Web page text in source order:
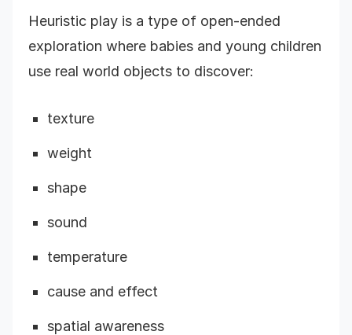
Heuristic play is a type of open-ended
exploration where babies and young children
use real world objects to discover:
texture
weight
shape
sound
temperature
cause and effect
spatial awareness